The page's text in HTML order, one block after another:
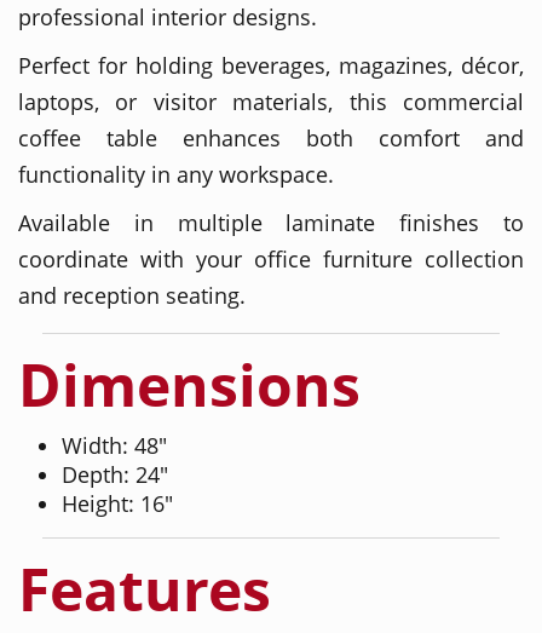
professional interior designs.
Perfect for holding beverages, magazines, décor,
laptops, or visitor materials, this commercial
coffee table enhances both comfort and
functionality in any workspace.
Available in multiple laminate finishes to
coordinate with your office furniture collection
and reception seating.
Dimensions
Width: 48"
Depth: 24"
Height: 16"
Features